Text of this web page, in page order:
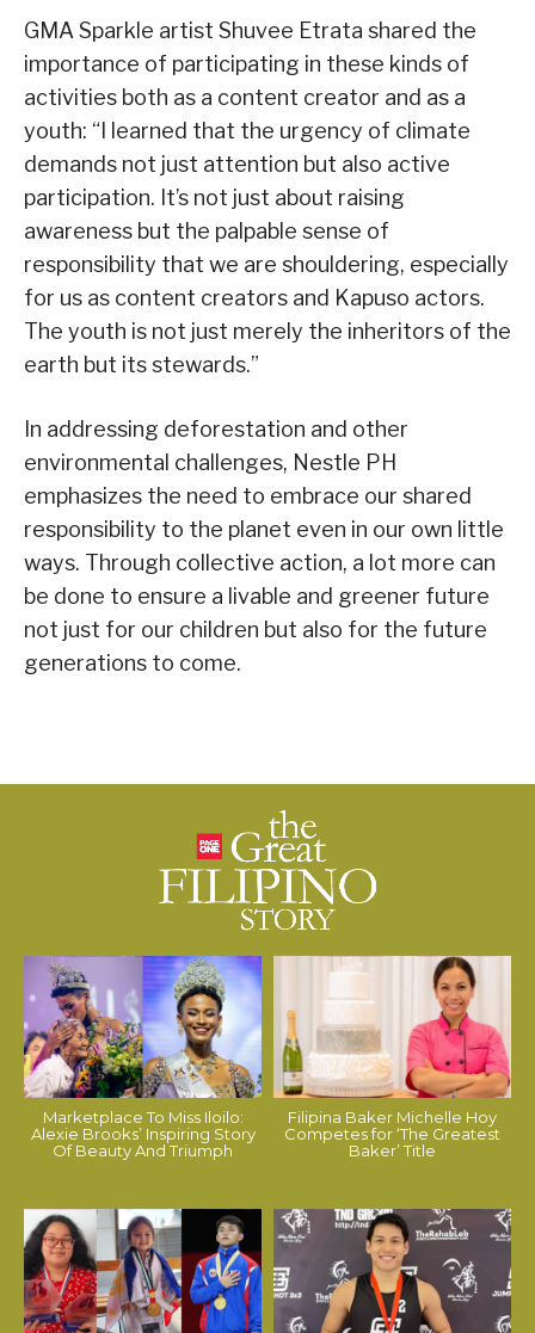
GMA Sparkle artist Shuvee Etrata shared the
importance of participating in these kinds of
activities both as a content creator and as a
youth: “I learned that the urgency of climate
demands not just attention but also active
participation. It’s not just about raising
awareness but the palpable sense of
responsibility that we are shouldering, especially
for us as content creators and Kapuso actors.
The youth is not just merely the inheritors of the
earth but its stewards.”
In addressing deforestation and other
environmental challenges, Nestle PH
emphasizes the need to embrace our shared
responsibility to the planet even in our own little
ways. Through collective action, a lot more can
be done to ensure a livable and greener future
not just for our children but also for the future
generations to come.
Marketplace To Miss Iloilo:
Alexie Brooks’ Inspiring Story
Of Beauty And Triumph
Filipina Baker Michelle Hoy
Competes for ‘The Greatest
Baker’ Title